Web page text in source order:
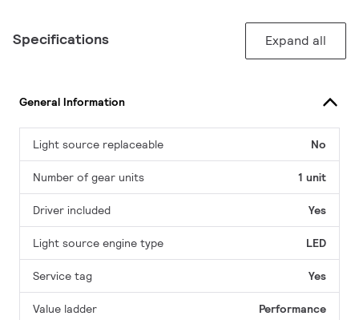
Specifications Expand all
General Information
Light source replaceable No
Number of gear units 1 unit
Driver included Yes
Light source engine type LED
Service tag Yes
Value ladder Performance